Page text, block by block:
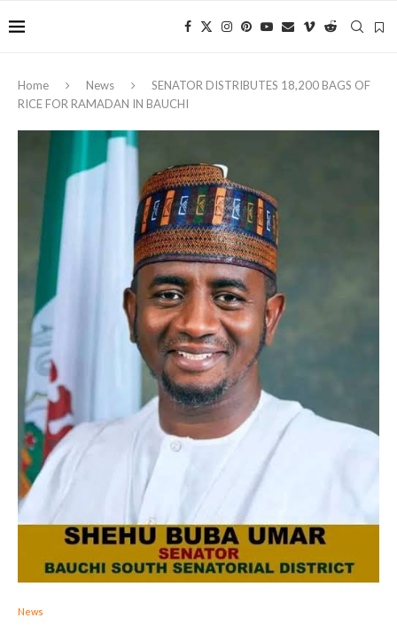
Home News
‎SENATOR DISTRIBUTES 18,200 BAGS OF
RICE FOR RAMADAN IN BAUCHI ‎
News